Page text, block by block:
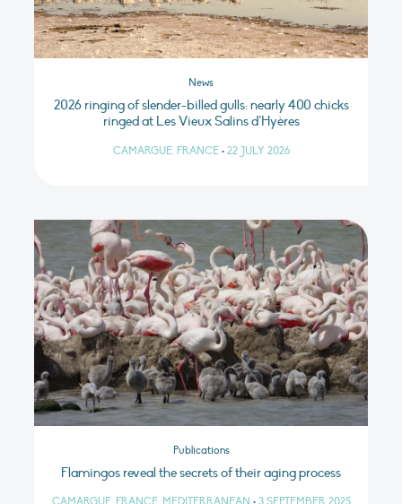
News
2026 ringing of slender-billed gulls: nearly 400 chicks
ringed at Les Vieux Salins d’Hyères
CAMARGUE, FRANCE • 22 JULY 2026
Publications
Flamingos reveal the secrets of their aging process